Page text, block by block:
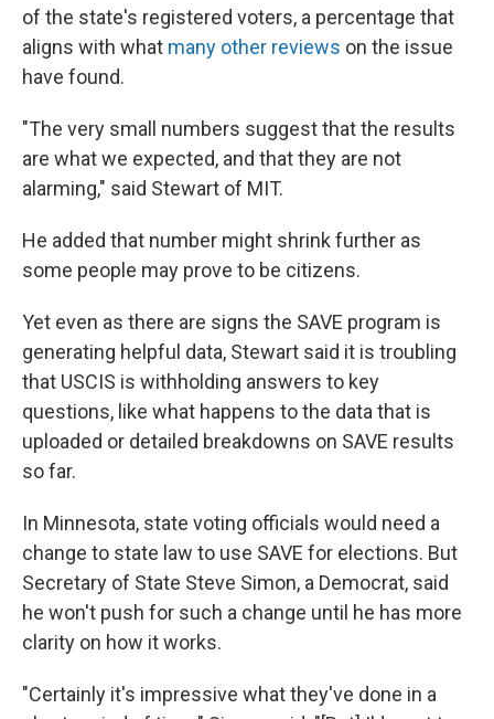
of the state's registered voters, a percentage that
aligns with what many other reviews on the issue
have found.
"The very small numbers suggest that the results
are what we expected, and that they are not
alarming," said Stewart of MIT.
He added that number might shrink further as
some people may prove to be citizens.
Yet even as there are signs the SAVE program is
generating helpful data, Stewart said it is troubling
that USCIS is withholding answers to key
questions, like what happens to the data that is
uploaded or detailed breakdowns on SAVE results
so far.
In Minnesota, state voting officials would need a
change to state law to use SAVE for elections. But
Secretary of State Steve Simon, a Democrat, said
he won't push for such a change until he has more
clarity on how it works.
"Certainly it's impressive what they've done in a